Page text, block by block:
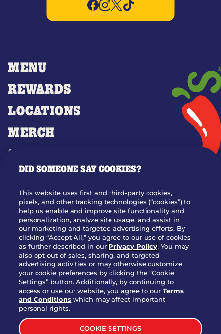
MENU
REWARDS
LOCATIONS
MERCH
GIFT CARDS
OUR STORY
JOIN OUR TEAM
FRANCHISING
NUTRITION INFO
SITE FEEDBACK
GET IN TOUCH
Download Our App For Rewards
DID SOMEONE SAY COOKIES?
This website uses first and third-party cookies,
pixels, and other tracking technologies (“cookies”) to
help us enable and improve site functionality and
personalization, analyze site usage, and assist in
our marketing and targeted advertising efforts. By
clicking “Accept All,” you agree to our use of cookies
as further described in our Privacy Policy. You may
also opt out of sales, sharing, and targeted
advertising activities or may otherwise customize
your cookie preferences by clicking the "Cookie
Settings” button. Additionally, by continuing to
access or use our website, you agree to ourTerms
and Conditions which may affect important
personal rights.
COOKIE SETTINGS